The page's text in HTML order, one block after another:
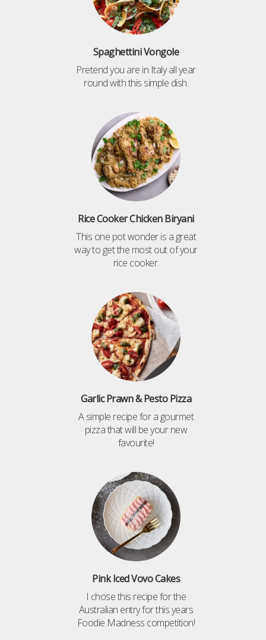
Spaghettini Vongole
Pretend you are in Italy all year
round with this simple dish.
Rice Cooker Chicken Biryani
This one pot wonder is a great
way to get the most out of your
rice cooker.
Garlic Prawn & Pesto Pizza
A simple recipe for a gourmet
pizza that will be your new
favourite!
Pink Iced Vovo Cakes
I chose this recipe for the
Australian entry for this years
Foodie Madness competition!